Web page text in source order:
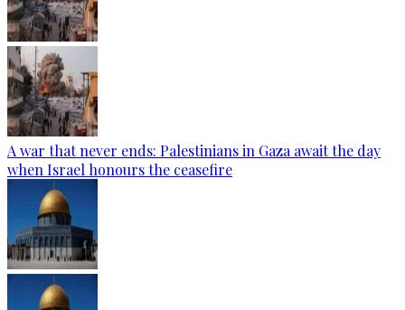
A war that never ends: Palestinians in Gaza await the day
when Israel honours the ceasefire